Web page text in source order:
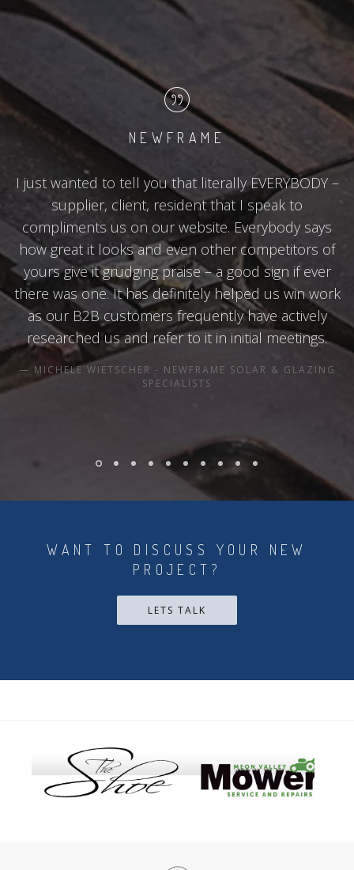
NEWFRAME
I just wanted to tell you that literally EVERYBODY –
supplier, client, resident that I speak to
compliments us on our website. Everybody says
how great it looks and even other competitors of
yours give it grudging praise – a good sign if ever
there was one. It has definitely helped us win work
as our B2B customers frequently have actively
researched us and refer to it in initial meetings.
MICHELE WIETSCHER - NEWFRAME SOLAR & GLAZING
SPECIALISTS
WANT TO DISCUSS YOUR NEW
PROJECT?
LETS TALK